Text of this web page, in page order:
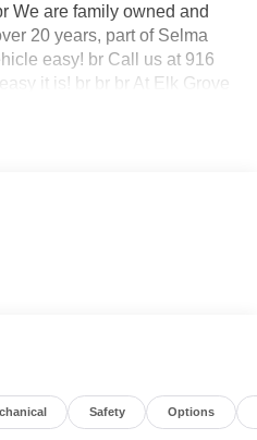
We are family owned and
20 years, part of Selma
easy! br Call us at 916
it is! br br br At Elk Grove
with the golden rule. Our
Safety Options